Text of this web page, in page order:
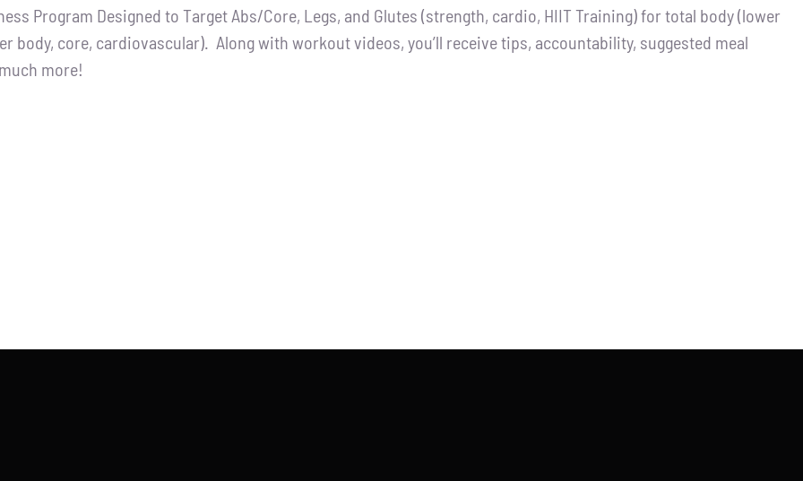
is:
$65.00.
Program Designed to Target Abs/Core, Legs, and Glutes (strength, cardio, HIIT Training) for total body (lower
body, core, cardiovascular). Along with workout videos, you’ll receive tips, accountability, suggested meal
more!